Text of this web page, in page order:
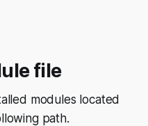
file
modules located
path.